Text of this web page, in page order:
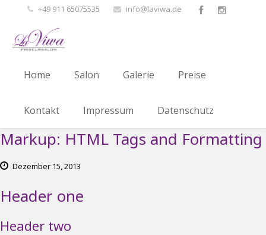
+49 911 65075535 info@laviwa.de
Home Salon Galerie Preise
Kontakt Impressum Datenschutz
Markup: HTML Tags and Formatting
Dezember 15,2013
Header one
Header two